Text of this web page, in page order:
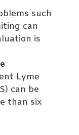
such
can
is
Lyme
can be
than six